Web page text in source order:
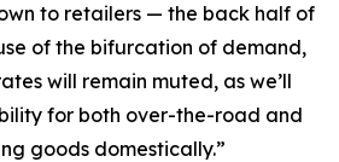
to retailers — the back half of
of the bifurcation of demand,
will remain muted, as we’ll
for both over-the-road and
goods domestically.”